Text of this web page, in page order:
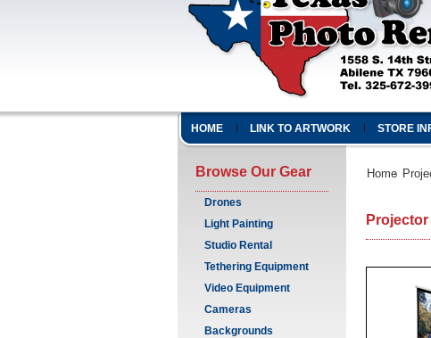
HOME LINK TO ARTWORK STORE
Browse Our Gear
Drones
Light Painting
Studio Rental
Tethering Equipment
Video Equipment
Cameras
Backgrounds
Home